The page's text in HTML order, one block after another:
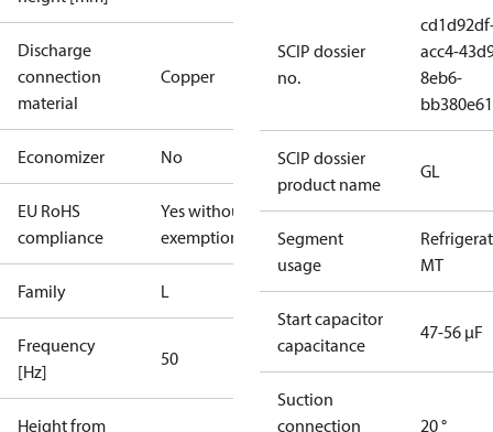
Discharge
connection
material
Copper
Economizer No
EU RoHS
compliance
Yes without
exemptions
Family L
Frequency
[Hz]
50
Height from
SCIP dossier
no.
acc4-
8eb6-
SCIP dossier
product name
GL
Segment
usage
MT
Start capacitor
capacitance
47-56 µF
Suction
connection
20 °